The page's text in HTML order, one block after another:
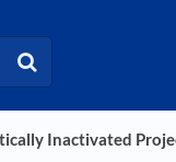
Inactivated